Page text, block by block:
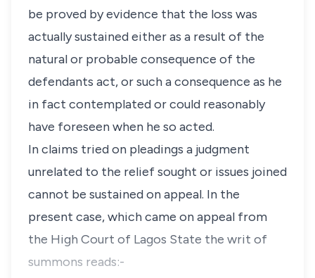
be proved by evidence that the loss was
actually sustained either as a result of the
natural or probable consequence of the
defendants act, or such a consequence as he
in fact contemplated or could reasonably
have foreseen when he so acted.
In claims tried on pleadings a judgment
unrelated to the relief sought or issues joined
cannot be sustained on appeal. In the
present case, which came on appeal from
the High Court of Lagos State the writ of
summons reads:-